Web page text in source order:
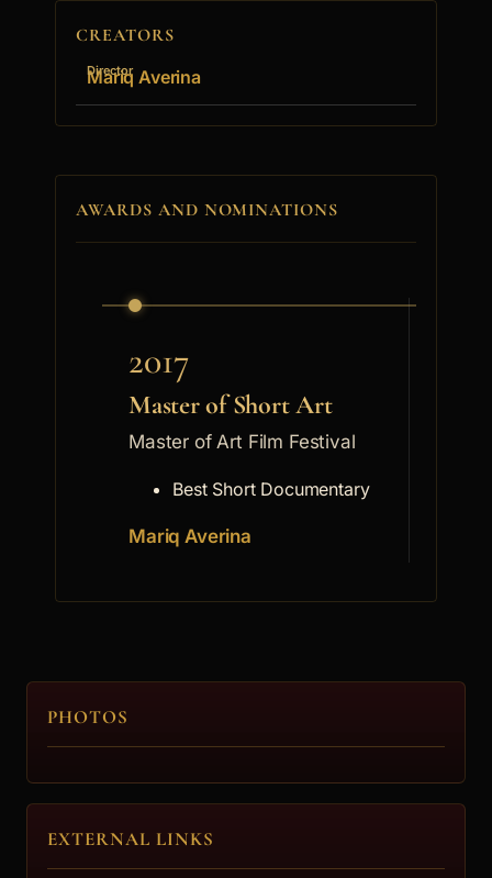
CREATORS
Director
Mariq Averina
AWARDS AND NOMINATIONS
2017
Master of Short Art
Master of Art Film Festival
Best Short Documentary
Mariq Averina
PHOTOS
EXTERNAL LINKS